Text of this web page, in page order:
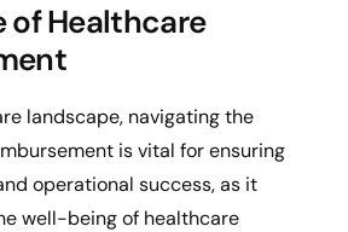
Healthcare
landscape, navigating the
is vital for ensuring
operational success, as it
well-being of healthcare